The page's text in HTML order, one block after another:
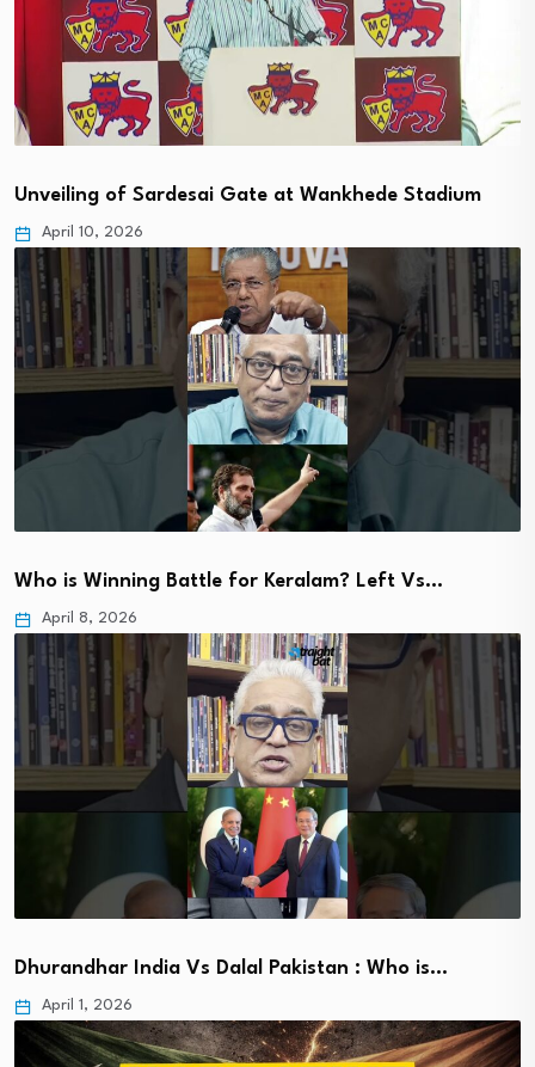
Unveiling of Sardesai Gate at Wankhede Stadium
April 10, 2026
Who is Winning Battle for Keralam? Left Vs…
April 8, 2026
Dhurandhar India Vs Dalal Pakistan : Who is…
April 1, 2026